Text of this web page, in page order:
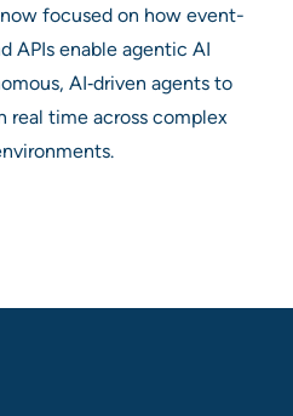
focused on how event-
APIs enable agentic AI
AI‑driven agents to
real time across complex